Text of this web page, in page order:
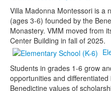
Villa Madonna Montessori is a
(ages 3-6) founded by the
Monastery. VMM moved from
Center Building in fall of 2025.
Students in grades 1-6 grow
opportunities and
Benedictine values of